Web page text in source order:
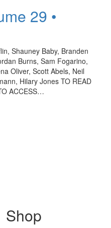
29 •
Shauney Baby, Branden
Burns, Sam Fogarino,
Oliver, Scott Abels, Neil
Hilary Jones TO READ
ACCESS…
Shop